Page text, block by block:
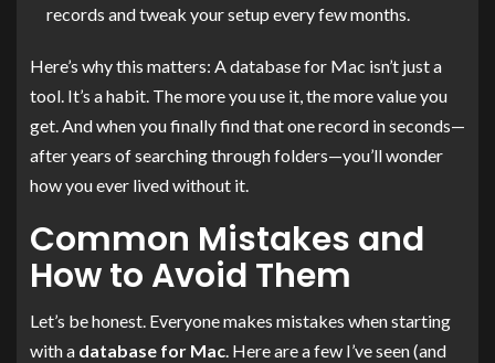
records and tweak your setup every few months.
Here’s why this matters: A database for Mac isn’t just a
tool. It’s a habit. The more you use it, the more value you
get. And when you finally find that one record in seconds—
after years of searching through folders—you’ll wonder
how you ever lived without it.
Common Mistakes and
How to Avoid Them
Let’s be honest. Everyone makes mistakes when starting
with a database for Mac. Here are a few I’ve seen (and